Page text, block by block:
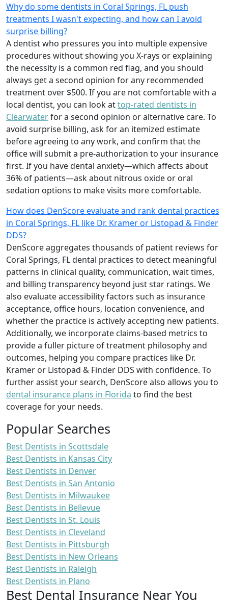
Why do some dentists in Coral Springs, FL push
treatments I wasn't expecting, and how can I avoid
surprise billing?
A dentist who pressures you into multiple expensive
procedures without showing you X-rays or explaining
the necessity is a common red flag, and you should
always get a second opinion for any recommended
treatment over $500. If you are not comfortable with a
local dentist, you can look attop-rated dentists in
Clearwaterfor a second opinion or alternative care. To
avoid surprise billing, ask for an itemized estimate
before agreeing to any work, and confirm that the
office will submit a pre-authorization to your insurance
first. If you have dental anxiety—which affects about
36% of patients—ask about nitrous oxide or oral
sedation options to make visits more comfortable.
How does DenScore evaluate and rank dental practices
in Coral Springs, FL like Dr. Kramer or Listopad & Finder
DDS?
DenScore aggregates thousands of patient reviews for
Coral Springs, FL dental practices to detect meaningful
patterns in clinical quality, communication, wait times,
and billing transparency beyond just star ratings. We
also evaluate accessibility factors such as insurance
acceptance, office hours, location convenience, and
whether the practice is actively accepting new patients.
Additionally, we incorporate claims-based metrics to
provide a fuller picture of treatment philosophy and
outcomes, helping you compare practices like Dr.
Kramer or Listopad & Finder DDS with confidence. To
further assist your search, DenScore also allows you to
dental insurance plans in Florida to find the best
coverage for your needs.
Popular Searches
Best Dentists in Scottsdale
Best Dentists in Kansas City
Best Dentists in Denver
Best Dentists in San Antonio
Best Dentists in Milwaukee
Best Dentists in Bellevue
Best Dentists in St. Louis
Best Dentists in Cleveland
Best Dentists in Pittsburgh
Best Dentists in New Orleans
Best Dentists in Raleigh
Best Dentists in Plano
Best Dental Insurance Near You